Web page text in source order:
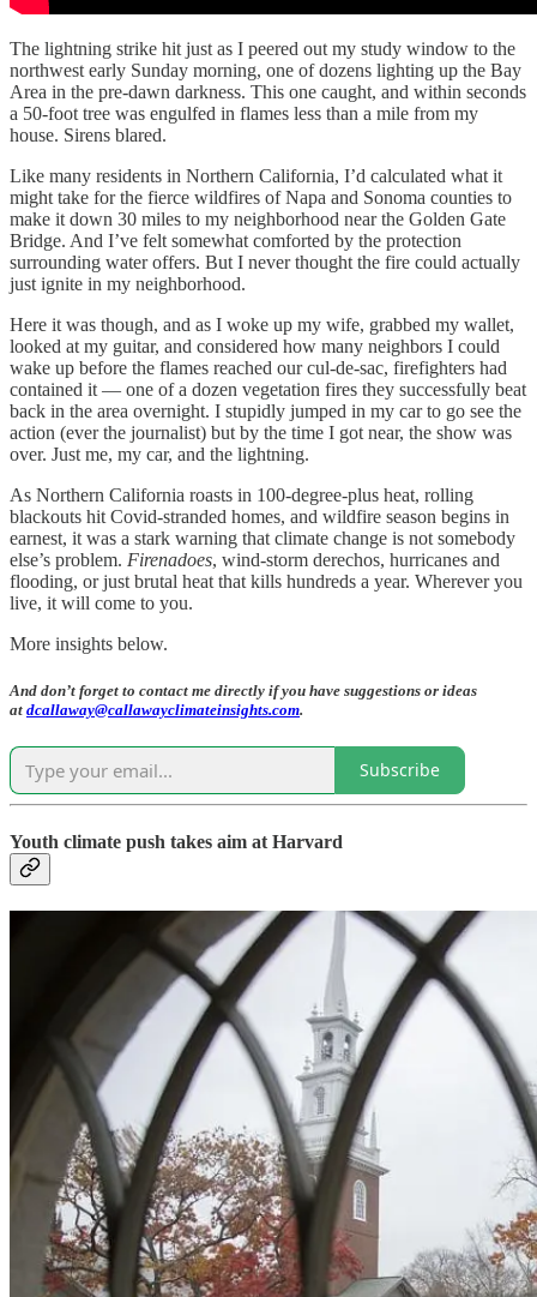
The lightning strike hit just as I peered out my study window to the
northwest early Sunday morning, one of dozens lighting up the Bay
Area in the pre-dawn darkness. This one caught, and within seconds
a 50-foot tree was engulfed in flames less than a mile from my
house. Sirens blared.
Like many residents in Northern California, I’d calculated what it
might take for the fierce wildfires of Napa and Sonoma counties to
make it down 30 miles to my neighborhood near the Golden Gate
Bridge. And I’ve felt somewhat comforted by the protection
surrounding water offers. But I never thought the fire could actually
just ignite in my neighborhood.
Here it was though, and as I woke up my wife, grabbed my wallet,
looked at my guitar, and considered how many neighbors I could
wake up before the flames reached our cul-de-sac, firefighters had
contained it — one of a dozen vegetation fires they successfully beat
back in the area overnight. I stupidly jumped in my car to go see the
action (ever the journalist) but by the time I got near, the show was
over. Just me, my car, and the lightning.
As Northern California roasts in 100-degree-plus heat, rolling
blackouts hit Covid-stranded homes, and wildfire season begins in
earnest, it was a stark warning that climate change is not somebody
else’s problem. Firenadoes, wind-storm derechos, hurricanes and
flooding, or just brutal heat that kills hundreds a year. Wherever you
live, it will come to you.
More insights below.
And don’t forget to contact me directly if you have suggestions or ideas
at dcallaway@callawayclimateinsights.com.
Subscribe
Youth climate push takes aim at Harvard